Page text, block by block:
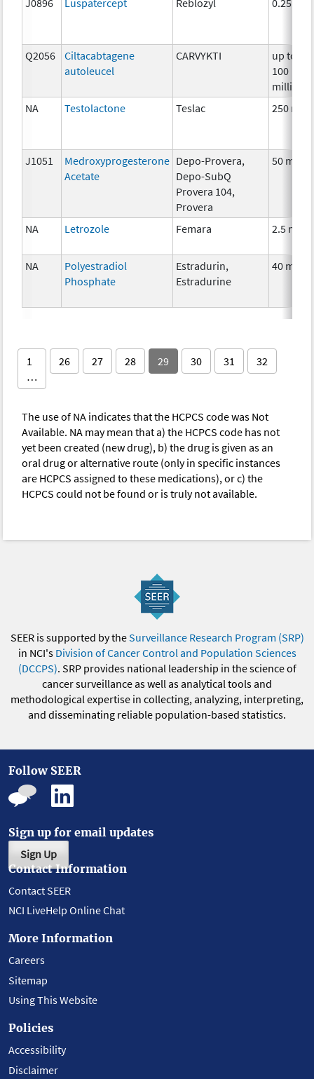
Q2056
Ciltacabtagene
autoleucel
CARVYKTI
up to
100
million
NA
Testolactone Teslac 250 mg
J1051
Medroxyprogesterone
Acetate
Depo-Provera,
Depo-SubQ
Provera 104,
Provera
50 mg
NA Letrozole Femara 2.5 mg
NA
Polyestradiol
Phosphate
Estradurin,
Estradurine
40 mg
1
…
26 27 28 29 30 31 32
The use of NA indicates that the HCPCS code was Not
Available. NA may mean that a) the HCPCS code has not
yet been created (new drug), b) the drug is given as an
oral drug or alternative route (only in specific instances
are HCPCS assigned to these medications), or c) the
HCPCS could not be found or is truly not available.
SEER is supported by theSurveillance Research Program (SRP)
in NCI's Division of Cancer Control and Population Sciences
(DCCPS). SRP provides national leadership in the science of
cancer surveillance as well as analytical tools and
methodological expertise in collecting, analyzing, interpreting,
and disseminating reliable population-based statistics.
Follow SEER
Sign up for email updates
Sign Up
Contact Information
Contact SEER
NCI LiveHelp Online Chat
More Information
Careers
Sitemap
Using This Website
Policies
Accessibility
Disclaimer